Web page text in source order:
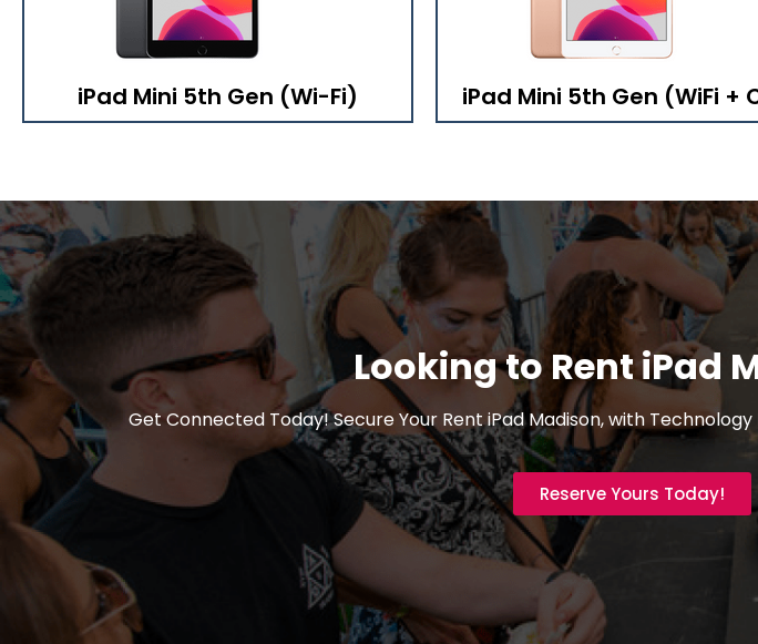
iPad Mini 5th Gen (Wi-Fi) iPad Mini 5th Gen (WiFi +
Looking to Rent iPad
Get Connected Today! Secure Your Rent iPad Madison, with
Reserve Yours Today!